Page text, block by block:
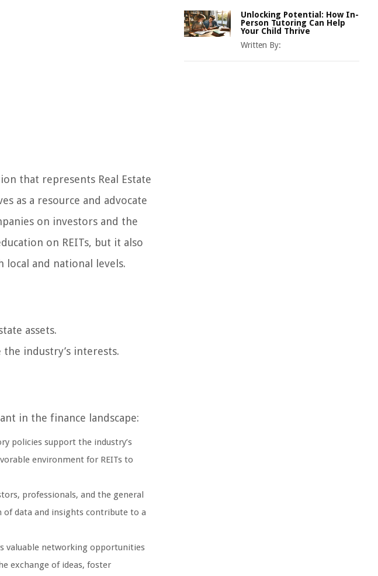
that represents Real Estate
as a resource and advocate
on investors and the
on REITs, but it also
local and national levels.
assets.
industry’s interests.
in the finance landscape:
policies support the industry’s
environment for REITs to
professionals, and the general
of data and insights contribute to a
valuable networking opportunities
exchange of ideas, foster
Unlocking Potential: How In-
Person Tutoring Can Help
Your Child Thrive
Written By: